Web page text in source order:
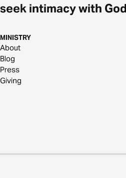
seek intimacy with
MINISTRY
About
Blog
Press
Giving